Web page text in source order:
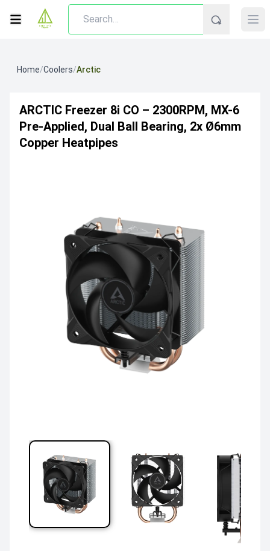
Home/Coolers/Arctic
ARCTIC Freezer 8i CO – 2300RPM, MX-6
Pre-Applied, Dual Ball Bearing, 2x Ø6mm
Copper Heatpipes